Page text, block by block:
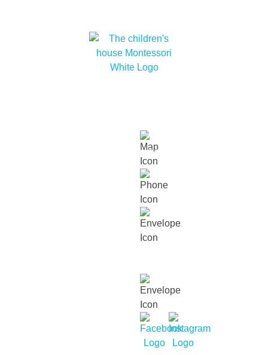
Lot 15229, Persiaran Dutamas, Off
Kuala Lumpur.
018 232 2699
mycareers@busybeesasia.com